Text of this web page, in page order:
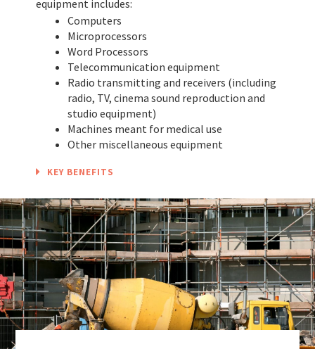
equipment includes:
Computers
Microprocessors
Word Processors
Telecommunication equipment
Radio transmitting and receivers (including
radio, TV, cinema sound reproduction and
studio equipment)
Machines meant for medical use
Other miscellaneous equipment
KEY BENEFITS